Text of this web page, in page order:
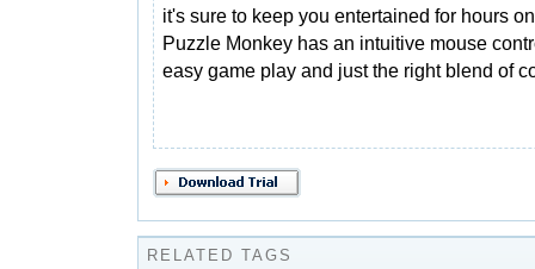
it's sure to keep you entertained for hours
Puzzle Monkey has an intuitive mouse
easy game play and just the right blend of
RELATED TAGS